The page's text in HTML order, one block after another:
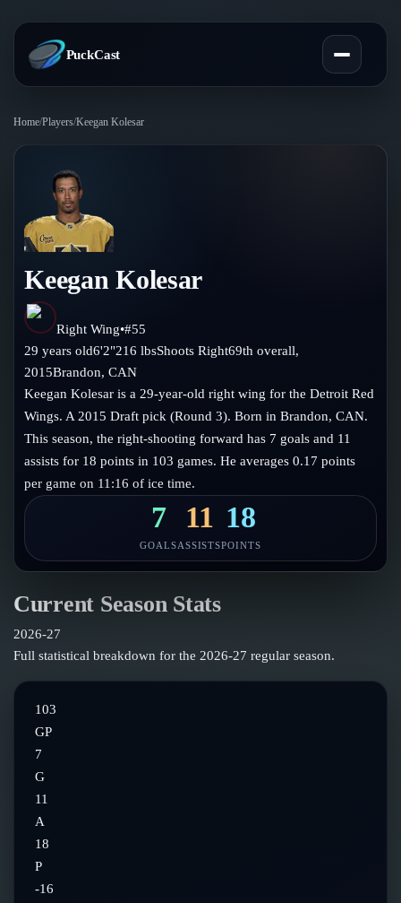
PuckCast
Predictions
Today's Picks
Teams
All Teams
Standings
Injury Report
Compare Teams
Power Rankings
Players
Player Hub
Goalies
Blog
Blog
Guides
Glossary
About
Follow on Instagram
Home/Players/Keegan Kolesar
Keegan Kolesar
Right Wing•#55
29 years old6'2"216 lbsShootsRight69th overall,
2015Brandon,CAN
Keegan Kolesar is a 29-year-old right wing for the Detroit Red
Wings. A 2015 Draft pick (Round 3). Born in Brandon, CAN.
This season, the right-shooting forward has 7 goals and 11
assists for 18 points in 103 games. He averages 0.17 points
per game on 11:16 of ice time.
7
GOALS
11
ASSISTS
18
POINTS
Current Season Stats
2026-27
Full statistical breakdown for the 2026-27 regular season.
103
GP
7
G
11
A
18
P
-16